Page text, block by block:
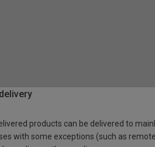
products can be delivered to
with some exceptions (such as remote